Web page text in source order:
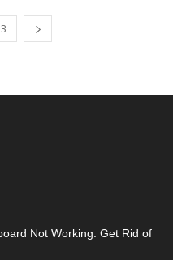
3
Not Working: Get Rid of